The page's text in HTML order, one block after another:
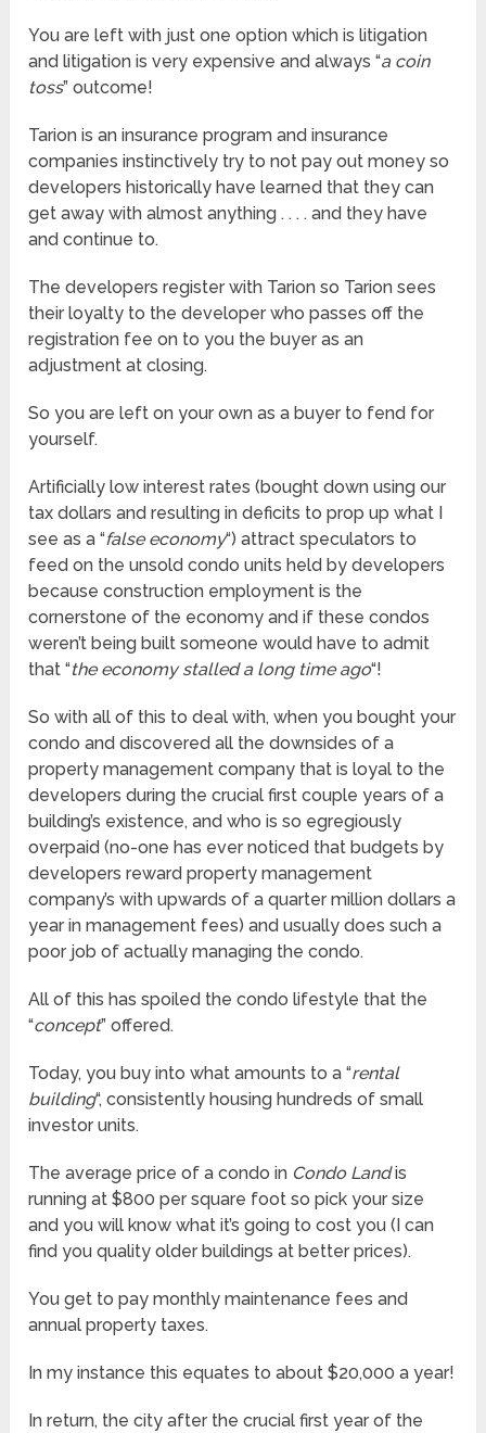
You are left with just one option which is litigation
and litigation is very expensive and always “a coin
toss” outcome!
Tarion is an insurance program and insurance
companies instinctively try to not pay out money so
developers historically have learned that they can
get away with almost anything . . . . and they have
and continue to.
The developers register with Tarion so Tarion sees
their loyalty to the developer who passes off the
registration fee on to you the buyer as an
adjustment at closing.
So you are left on your own as a buyer to fend for
yourself.
Artificially low interest rates (bought down using our
tax dollars and resulting in deficits to prop up what I
see as a “false economy“) attract speculators to
feed on the unsold condo units held by developers
because construction employment is the
cornerstone of the economy and if these condos
weren’t being built someone would have to admit
that “the economy stalled a long time ago“!
So with all of this to deal with, when you bought your
condo and discovered all the downsides of a
property management company that is loyal to the
developers during the crucial first couple years of a
building’s existence, and who is so egregiously
overpaid (no-one has ever noticed that budgets by
developers reward property management
company’s with upwards of a quarter million dollars a
year in management fees) and usually does such a
poor job of actually managing the condo.
All of this has spoiled the condo lifestyle that the
“concept” offered.
Today, you buy into what amounts to a “rental
building“, consistently housing hundreds of small
investor units.
The average price of a condo in Condo Landis
running at $800 per square foot so pick your size
and you will know what it’s going to cost you (I can
find you quality older buildings at better prices).
You get to pay monthly maintenance fees and
annual property taxes.
In my instance this equates to about $20,000 a year!
In return, the city after the crucial first year of the